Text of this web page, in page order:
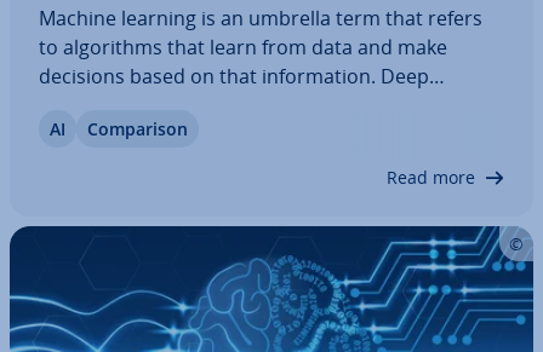
Machine learning is an umbrella term that refers
to al­gorithms that learn from data and make
decisions based on that in­form­a­tion. Deep
branch of machine learning that employs multi-
AI Com­par­is­on
Read more